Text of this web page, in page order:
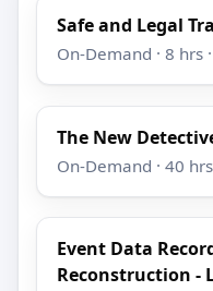
Safe and Legal
On-Demand · 8 hrs
The New
On-Demand · 40
Event Data
Reconstruction -